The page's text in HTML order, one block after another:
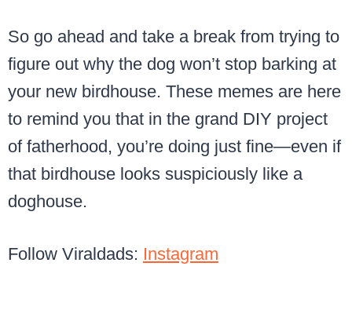
So go ahead and take a break from trying to
figure out why the dog won’t stop barking at
your new birdhouse. These memes are here
to remind you that in the grand DIY project
of fatherhood, you’re doing just fine—even if
that birdhouse looks suspiciously like a
doghouse.
Follow Viraldads: Instagram